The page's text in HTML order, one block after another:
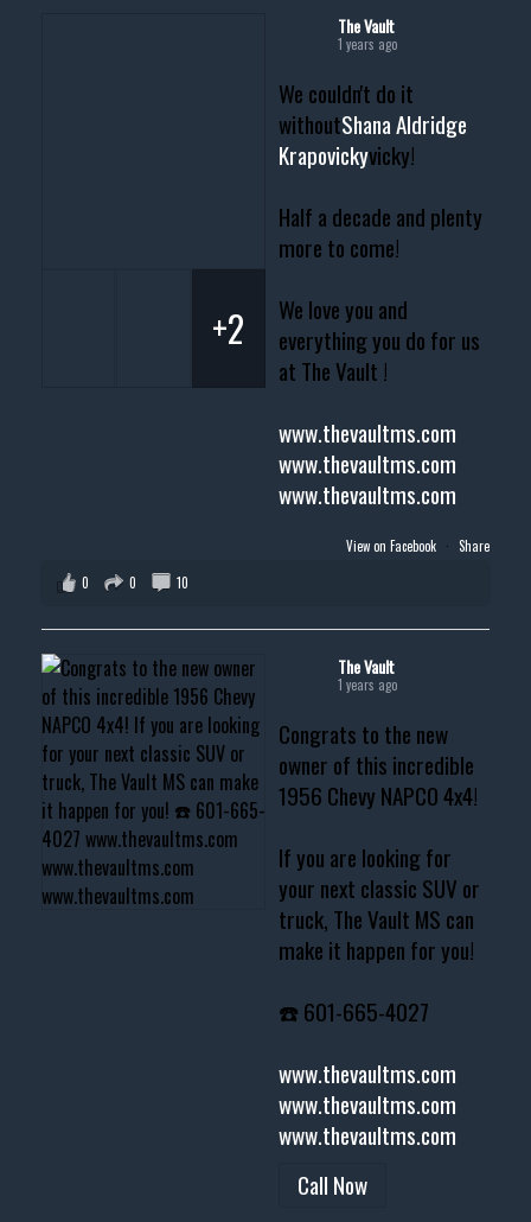
The Vault
1 years ago
We couldn't do it
withoutShana Aldridge
Krapovickyvicky!
Half a decade and plenty
more to come!
We love you and
everything you do for us
at The Vault !
www.thevaultms.com
www.thevaultms.com
www.thevaultms.com
+2
View on Facebook · Share
0
0 10
The Vault
1 years ago
Congrats to the new
owner of this incredible
1956 Chevy NAPCO 4x4!
If you are looking for
your next classic SUV or
truck, The Vault MS can
make it happen for you!
☎️ 601-665-4027
www.thevaultms.com
www.thevaultms.com
www.thevaultms.com
Call Now